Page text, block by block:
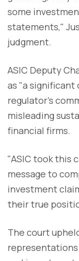
some
statements,"
judgment.
ASIC Deputy
as "a
regulator's
misleading
financial firms.
"ASIC took this
message to
investment
their true
The court